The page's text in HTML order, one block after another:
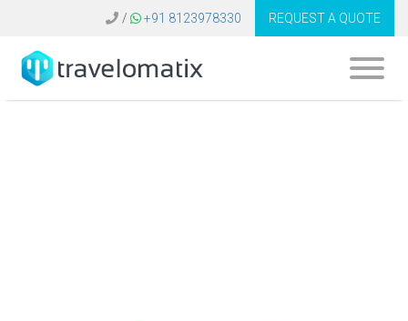
/ +91 8123978330 REQUEST A QUOTE